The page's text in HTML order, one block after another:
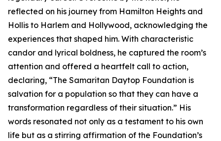
reflected on his journey from Hamilton Heights and
Hollis to Harlem and Hollywood, acknowledging the
experiences that shaped him. With characteristic
candor and lyrical boldness, he captured the room’s
attention and offered a heartfelt call to action,
declaring, “The Samaritan Daytop Foundation is
salvation for a population so that they can have a
transformation regardless of their situation.” His
words resonated not only as a testament to his own
life but as a stirring affirmation of the Foundation’s